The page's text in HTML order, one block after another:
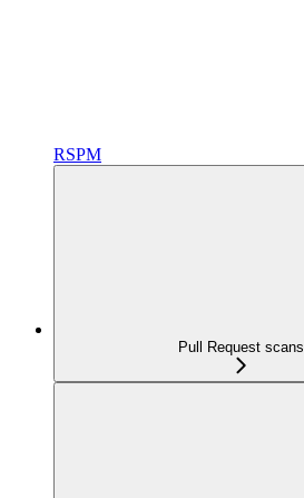
RSPM
Pull Request scans